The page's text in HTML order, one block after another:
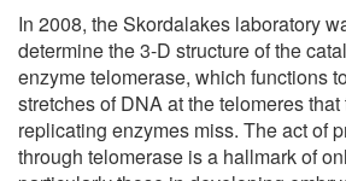
In 2008, the Skordalakes laboratory
determine the 3-D structure of the
enzyme telomerase, which functions
stretches of DNA at the telomeres
replicating enzymes miss. The act of
through telomerase is a hallmark of